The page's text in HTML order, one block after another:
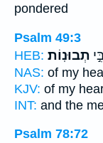
pondered
Psalm 49:3
HEB: תְבוּנֽוֹת׃
NAS: of my
KJV: of my
INT: and the
Psalm 78:72